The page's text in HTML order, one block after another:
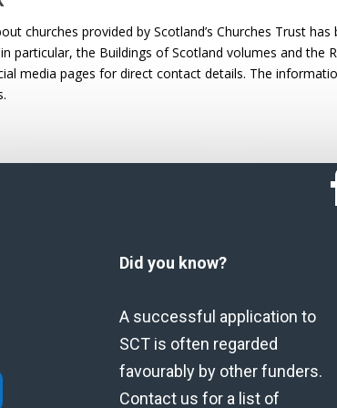
churches provided by Scotland’s Churches Trust
particular, the Buildings of Scotland volumes and the
media pages for direct contact details. The
Did you know?
A successful application to
SCT is often regarded
favourably by other funders.
Contact us for a list of